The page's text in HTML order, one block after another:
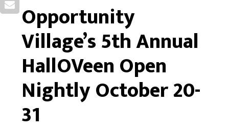
Opportunity
Village’s 5th Annual
HallOVeen Open
Nightly October 20-
31